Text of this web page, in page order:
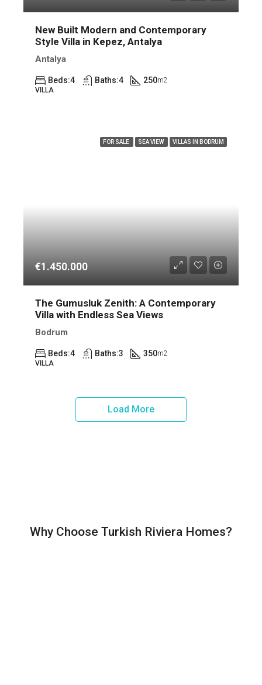
New Built Modern and Contemporary
Style Villa in Kepez, Antalya
Antalya
Beds:4 Baths:4 250m2
VILLA
FOR SALE SEA VIEW VILLAS IN BODRUM
€1.450.000
The Gumusluk Zenith: A Contemporary
Villa with Endless Sea Views
Bodrum
Beds:4 Baths:3 350m2
VILLA
Load More
Why Choose Turkish Riviera Homes?